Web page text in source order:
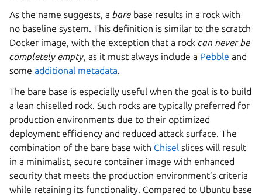
As the name suggests, a bare base results in a rock with
no baseline system. This definition is similar to the scratch
Docker image, with the exception that a rock can never be
completely empty, as it must always include a Pebble and
some additional metadata.
The bare base is especially useful when the goal is to build
a lean chiselled rock. Such rocks are typically preferred for
production environments due to their optimized
deployment efficiency and reduced attack surface. The
combination of the bare base with Chisel slices will result
in a minimalist, secure container image with enhanced
security that meets the production environment’s criteria
while retaining its functionality. Compared to Ubuntu base